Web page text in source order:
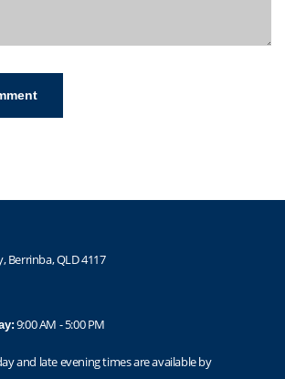
Berrinba, QLD 4117
9:00 AM - 5:00 PM
and late evening times are available by